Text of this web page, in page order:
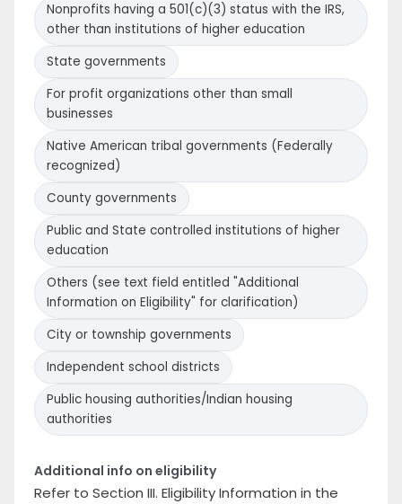
Nonprofits having a 501(c)(3) status with the IRS,
other than institutions of higher education
State governments
For profit organizations other than small
businesses
Native American tribal governments (Federally
recognized)
County governments
Public and State controlled institutions of higher
education
Others (see text field entitled "Additional
Information on Eligibility" for clarification)
City or township governments
Independent school districts
Public housing authorities/Indian housing
authorities
Additional info on eligibility
Refer to Section III. Eligibility Information in the